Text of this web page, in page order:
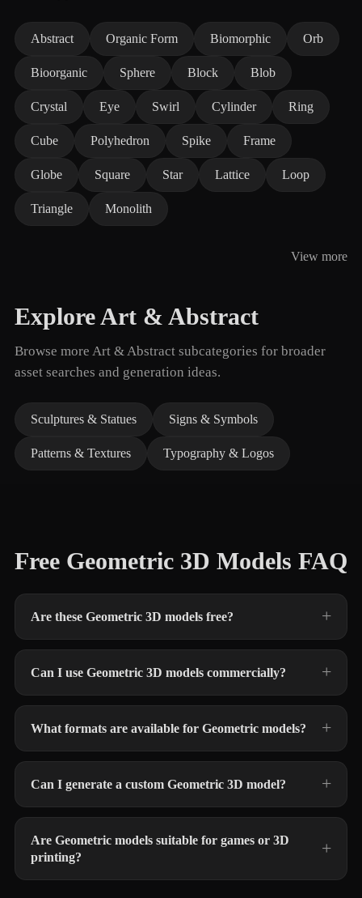
Abstract Organic Form Biomorphic Orb
Bioorganic Sphere Block Blob
Crystal Eye Swirl Cylinder Ring
Cube Polyhedron Spike Frame
Globe Square Star Lattice Loop
Triangle Monolith
View more
Explore Art & Abstract
Browse more Art & Abstract subcategories for broader
asset searches and generation ideas.
Sculptures & Statues Signs & Symbols
Patterns & Textures Typography & Logos
Free Geometric 3D Models FAQ
Are these Geometric 3D models free?
Can I use Geometric 3D models commercially?
What formats are available for Geometric models?
Can I generate a custom Geometric 3D model?
Are Geometric models suitable for games or 3D
printing?